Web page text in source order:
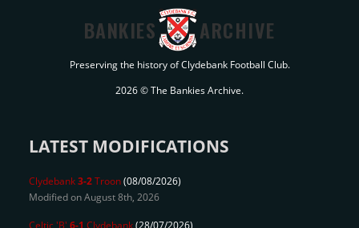
BANKIES ARCHIVE
Preserving the history of Clydebank Football Club.
2026 © The Bankies Archive.
LATEST MODIFICATIONS
Clydebank3-2Troon(08/08/2026)
Modified on August 8th, 2026
Celtic 'B' 6-1 Clydebank(28/07/2026)